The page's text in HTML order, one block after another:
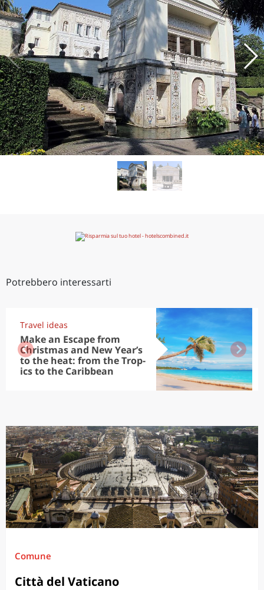
Potrebbero interessarti
Travel ideas
Make an Escape from
Christmas and New Year’s
to the heat: from the Trop-
ics to the Caribbean
Comune
Città del Vaticano